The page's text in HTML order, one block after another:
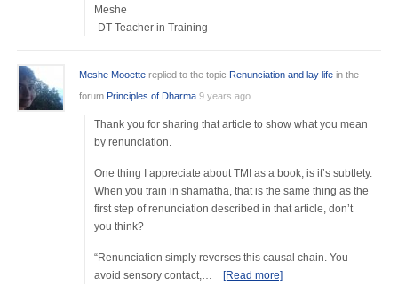
Meshe
-DT Teacher in Training
Meshe Mooette replied to the topic Renunciation and lay life in the
forum Principles of Dharma 9 years ago
Thank you for sharing that article to show what you mean
by renunciation.
One thing I appreciate about TMI as a book, is it’s subtlety.
When you train in shamatha, that is the same thing as the
first step of renunciation described in that article, don’t
you think?
“Renunciation simply reverses this causal chain. You
avoid sensory contact,…
[Read more]